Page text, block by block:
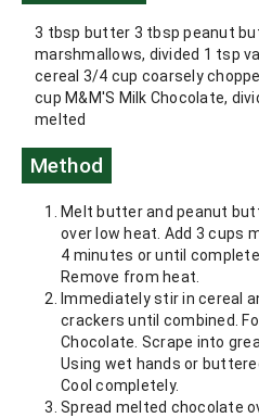
3 tbsp butter 3 tbsp peanut
marshmallows, divided 1 tsp
cereal 3/4 cup coarsely
cup M&M'S Milk Chocolate,
melted
Method
Melt butter and peanut
over low heat. Add 3 cups
4 minutes or until
Remove from heat.
Immediately stir in cereal
crackers until combined.
Chocolate. Scrape into
Using wet hands or
Cool completely.
Spread melted chocolate